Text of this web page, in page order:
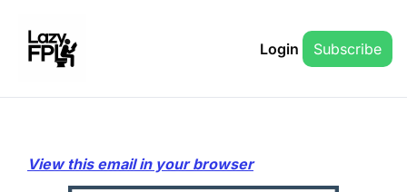
Login Subscribe
View this email in your browser